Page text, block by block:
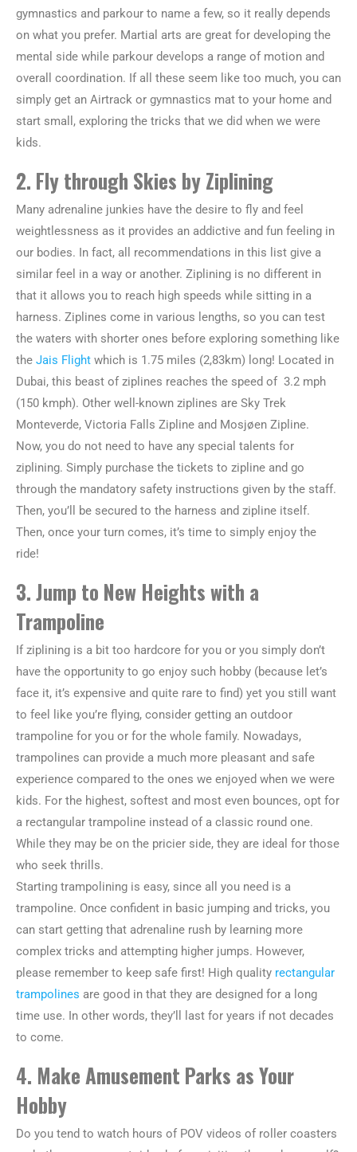
gymnastics and parkour to name a few, so it really depends
on what you prefer. Martial arts are great for developing the
mental side while parkour develops a range of motion and
overall coordination. If all these seem like too much, you can
simply get an Airtrack or gymnastics mat to your home and
start small, exploring the tricks that we did when we were
kids.
2. Fly through Skies by Ziplining
Many adrenaline junkies have the desire to fly and feel
weightlessness as it provides an addictive and fun feeling in
our bodies. In fact, all recommendations in this list give a
similar feel in a way or another. Ziplining is no different in
that it allows you to reach high speeds while sitting in a
harness. Ziplines come in various lengths, so you can test
the waters with shorter ones before exploring something like
the Jais Flight which is 1.75 miles (2,83km) long! Located in
Dubai, this beast of ziplines reaches the speed of 3.2 mph
(150 kmph). Other well-known ziplines are Sky Trek
Monteverde, Victoria Falls Zipline and Mosjøen Zipline.
Now, you do not need to have any special talents for
ziplining. Simply purchase the tickets to zipline and go
through the mandatory safety instructions given by the staff.
Then, you’ll be secured to the harness and zipline itself.
Then, once your turn comes, it’s time to simply enjoy the
ride!
3. Jump to New Heights with a
Trampoline
If ziplining is a bit too hardcore for you or you simply don’t
have the opportunity to go enjoy such hobby (because let’s
face it, it’s expensive and quite rare to find) yet you still want
to feel like you’re flying, consider getting an outdoor
trampoline for you or for the whole family. Nowadays,
trampolines can provide a much more pleasant and safe
experience compared to the ones we enjoyed when we were
kids. For the highest, softest and most even bounces, opt for
a rectangular trampoline instead of a classic round one.
While they may be on the pricier side, they are ideal for those
who seek thrills.
Starting trampolining is easy, since all you need is a
trampoline. Once confident in basic jumping and tricks, you
can start getting that adrenaline rush by learning more
complex tricks and attempting higher jumps. However,
please remember to keep safe first! High quality rectangular
trampolines are good in that they are designed for a long
time use. In other words, they’ll last for years if not decades
to come.
4. Make Amusement Parks as Your
Hobby
Do you tend to watch hours of POV videos of roller coasters